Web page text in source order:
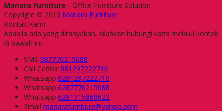
Manara Furniture - Office Furniture Solution
Copyright © 2015 Manara Furniture
Kontak Kami
Apabila ada yang ditanyakan, silahkan hubungi kami melalui kontak
di bawah ini.
SMS 087770215088
Call Center 081297222710
Whatsapp 6281297222710
Whatsapp 6287770215088
Whatsapp 6281315868622
Email manarafurniture@yahoo.com